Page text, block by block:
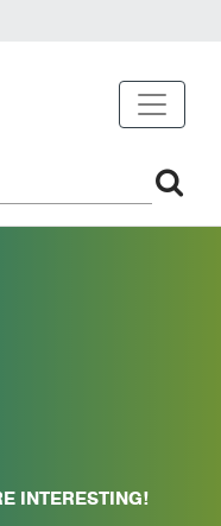
INTERESTING!